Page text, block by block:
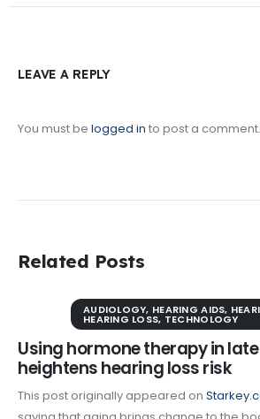
LEAVE A REPLY
You must be logged in to post a comment.
Related Posts
AUDIOLOGY, HEARING AIDS,
HEARING LOSS, TECHNOLOGY
Using hormone therapy in
heightens hearing loss risk
This post originally appeared on